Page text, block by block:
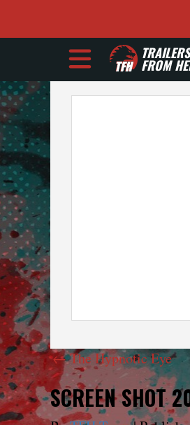
TRAILERS
FROM
←The Hypnotic Eye
SCREEN SHOT